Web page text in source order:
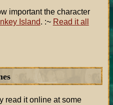
important the character
Island. :~ Read it all
read it online at some